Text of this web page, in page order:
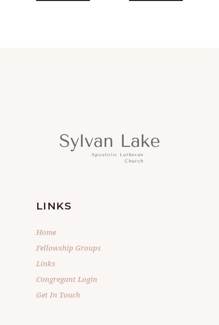
LINKS
Home
Fellowship Groups
Links
Congregant Login
Get In Touch